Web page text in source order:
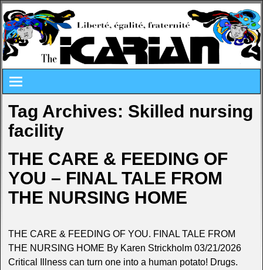
Tag Archives: Skilled nursing
facility
THE CARE & FEEDING OF
YOU – FINAL TALE FROM
THE NURSING HOME
THE CARE & FEEDING OF YOU. FINAL TALE FROM
THE NURSING HOME By Karen Strickholm 03/21/2026
Critical Illness can turn one into a human potato! Drugs.